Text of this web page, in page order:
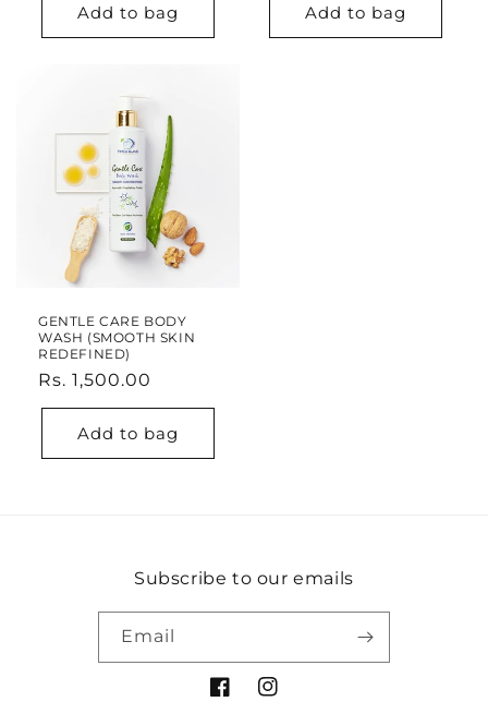
Add to bag Add to bag
GENTLE CARE BODY
WASH (SMOOTH SKIN
REDEFINED)
Regular
price
Rs. 1,500.00
Add to bag
Subscribe to our emails
Email
FacebookInstagram